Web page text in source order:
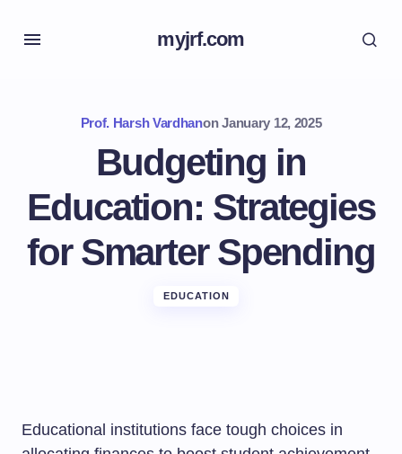
myjrf.com
Prof. Harsh Vardhanon January 12, 2025
Budgeting in
Education: Strategies
for Smarter Spending
EDUCATION
Educational institutions face tough choices in